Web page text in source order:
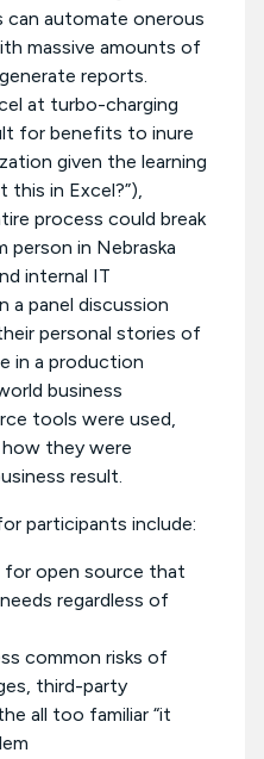
can automate onerous
massive amounts of
reports.
at turbo-charging
for benefits to inure
given the learning
this in Excel?”),
process could break
person in Nebraska
internal IT
a panel discussion
personal stories of
in a production
business
tools were used,
they were
result.
participants include:
for open source that
regardless of
common risks of
third-party
all too familiar “it